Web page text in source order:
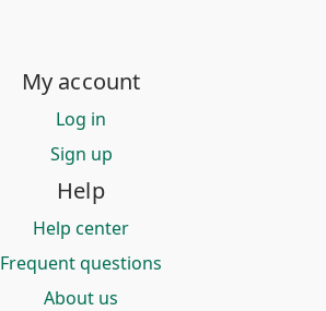
My account
Log in
Sign up
Help
Help center
Frequent questions
About us